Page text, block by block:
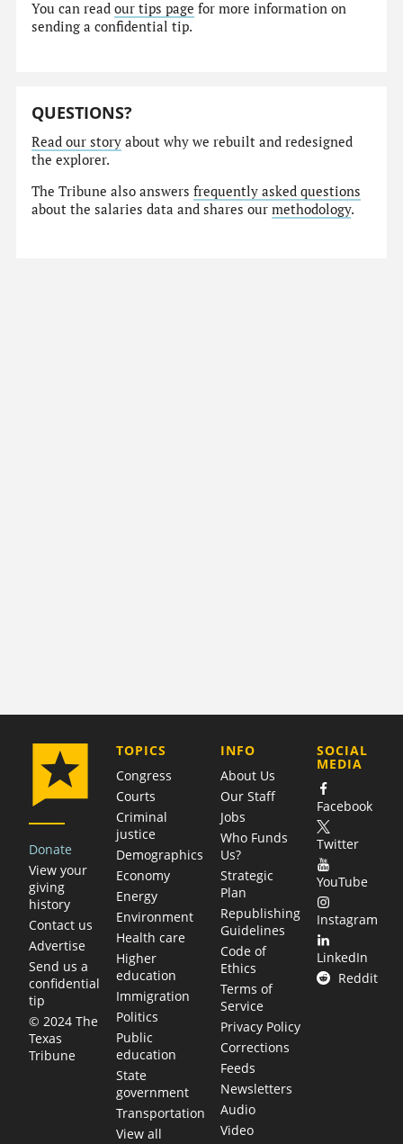
You can readour tips page for more information on
sending a confidential tip.
QUESTIONS?
Read our story about why we rebuilt and redesigned
the explorer.
The Tribune also answersfrequently asked questions
about the salaries data and shares ourmethodology.
Donate
View your
giving
history
Contact us
Advertise
Send us a
confidential
tip
© 2024 The
Texas
Tribune
TOPICS
Congress
Courts
Criminal
justice
Demographics
Economy
Energy
Environment
Health care
Higher
education
Immigration
Politics
Public
education
State
government
Transportation
View all
COMPANY
INFO
About Us
Our Staff
Jobs
Who Funds
Us?
Strategic
Plan
Republishing
Guidelines
Code of
Ethics
Terms of
Service
Privacy Policy
Corrections
Feeds
Newsletters
Audio
Video
SOCIAL
MEDIA
Facebook
Twitter
YouTube
Instagram
LinkedIn
Reddit